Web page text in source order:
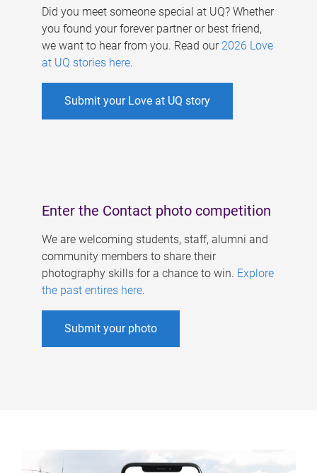
Did you meet someone special at UQ? Whether
you found your forever partner or best friend,
we want to hear from you. Read our 2026 Love
at UQ stories here.
Submit your Love at UQ story
Enter the Contact photo competition
We are welcoming students, staff, alumni and
community members to share their
photography skills for a chance to win. Explore
the past entires here.
Submit your photo